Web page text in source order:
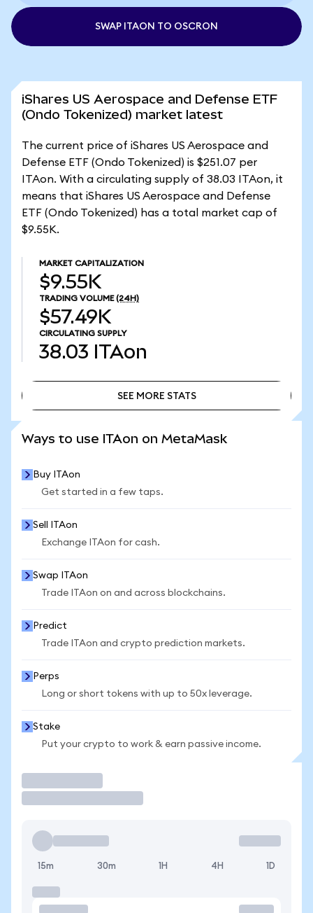
SWAP ITAON TO OSCRON
iShares US Aerospace and Defense ETF
(Ondo Tokenized) market latest
The current price of iShares US Aerospace and
Defense ETF (Ondo Tokenized) is $251.07 per
ITAon. With a circulating supply of 38.03 ITAon, it
means that iShares US Aerospace and Defense
ETF (Ondo Tokenized) has a total market cap of
$9.55K.
MARKET CAPITALIZATION
$9.55K
TRADING VOLUME (24H)
$57.49K
CIRCULATING SUPPLY
38.03 ITAon
SEE MORE STATS
Ways to use ITAon on MetaMask
Buy ITAon
Get started in a few taps.
Sell ITAon
Exchange ITAon for cash.
Swap ITAon
Trade ITAon on and across blockchains.
Predict
Trade ITAon and crypto prediction markets.
Perps
Long or short tokens with up to 50x leverage.
Stake
Put your crypto to work & earn passive income.
15m 30m 1H 4H 1D